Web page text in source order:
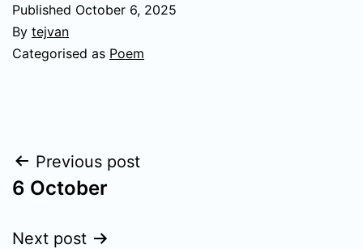
Published October 6, 2025
By tejvan
Categorised as Poem
Post
navigation
Previous post
6 October
Next post